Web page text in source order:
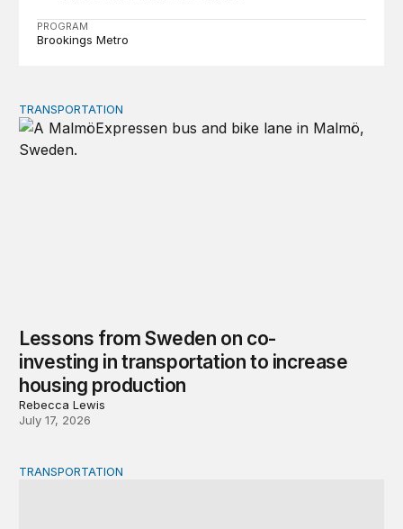
PROGRAM
Brookings Metro
Lessons from Sweden on co-investing in
TRANSPORTATION
Lessons from Sweden on co-
investing in transportation to increase
housing production
Rebecca Lewis
July 17, 2026
Driving down the cost of buses: Helping transit
TRANSPORTATION